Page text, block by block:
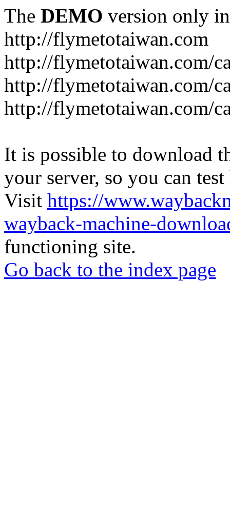
The DEMO version only
http://flymetotaiwan.com
http://flymetotaiwan.com/
http://flymetotaiwan.com/
http://flymetotaiwan.com/
It is possible to download
your server, so you can
Visit https://
wayback-machine-
functioning site.
Go back to the index page